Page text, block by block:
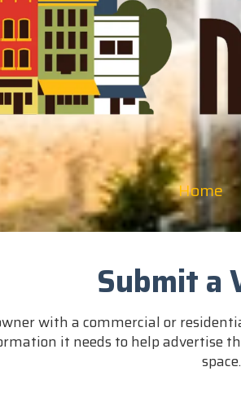
Home
Submit a
with a commercial or
it needs to help advertise
space.